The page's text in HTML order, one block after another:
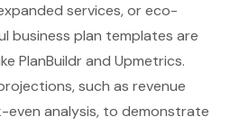
services, or eco-
business plan templates are
PlanBuildrand Upmetrics.
such as revenue
analysis, to demonstrate